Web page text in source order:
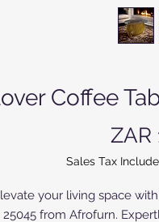
Coffee
ZAR
Sales Tax
your living space
25045 from Afrofurn.